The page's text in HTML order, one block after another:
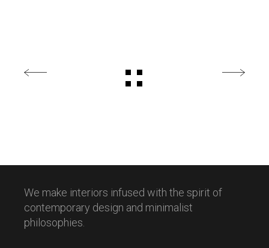
We make interiors infused with the spirit of
contemporary design and minimalist
philosophies.